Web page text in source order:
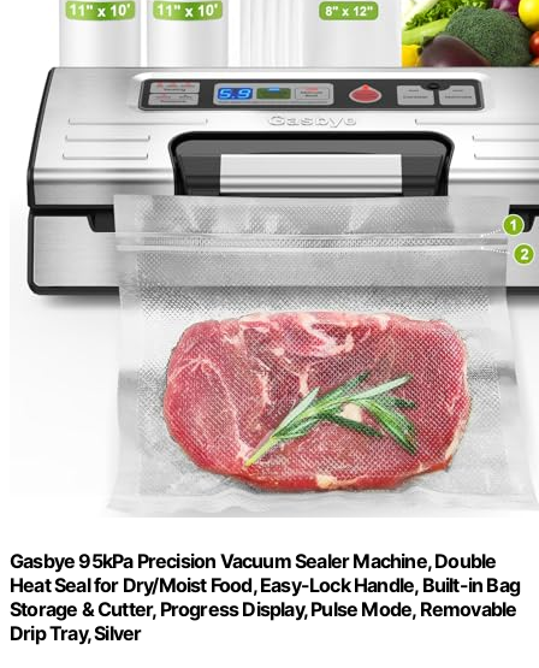
Gasbye 95kPa Precision Vacuum Sealer Machine, Double
Heat Seal for Dry/Moist Food, Easy-Lock Handle, Built-in Bag
Storage & Cutter, Progress Display, Pulse Mode, Removable
Drip Tray, Silver